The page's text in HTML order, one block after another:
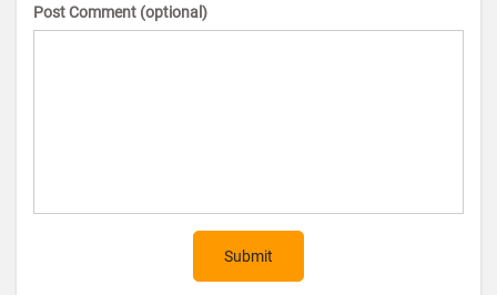
Post Comment (optional)
Submit